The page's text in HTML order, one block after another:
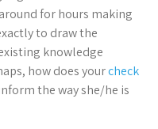
for hours making
to draw the
knowledge
how does yourcheck
the way she/he is